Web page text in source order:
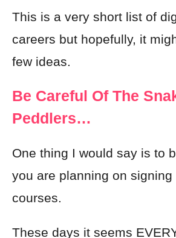
This is a very short list of
careers but hopefully, it
few ideas.
Be Careful Of The
Peddlers…
One thing I would say is to
you are planning on signing
courses.
These days it seems